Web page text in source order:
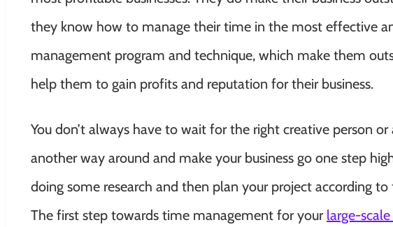
they know how to manage their time in the most effective
management program and technique, which make them
help them to gain profits and reputation for their business.
You don’t always have to wait for the right creative person
another way around and make your business go one step
doing some research and then plan your project according
The first step towards time management for your large-